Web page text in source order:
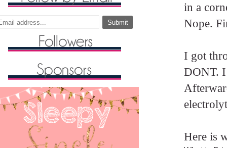
in a
Nope.
I got
DONT. I
Here is